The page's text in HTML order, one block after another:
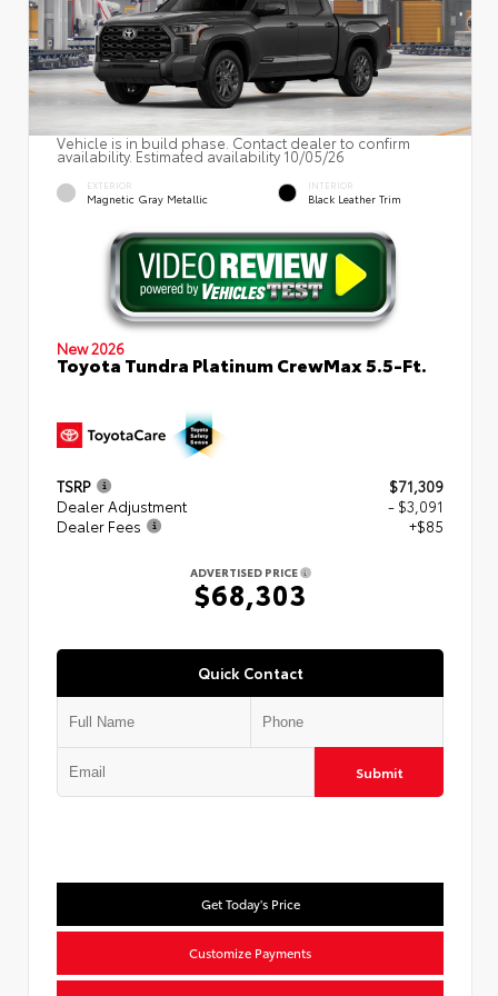
Vehicle is in build phase. Contact dealer to confirm
availability. Estimated availability 10/05/26
EXTERIOR
Magnetic Gray Metallic
INTERIOR
Black Leather Trim
New 2026
Toyota Tundra Platinum CrewMax 5.5-Ft.
TSRP
$71,309
Dealer Adjustment
- $3,091
Dealer Fees
+$85
ADVERTISED PRICE
$68,303
Quick Contact
Submit
Get Today's Price
Customize Payments